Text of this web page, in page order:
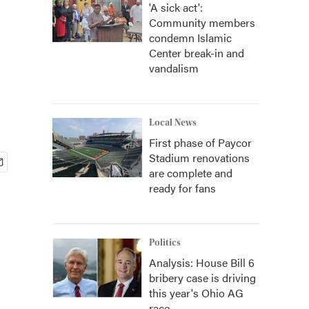
'A sick act':
Community members
condemn Islamic
Center break-in and
vandalism
Local News
First phase of Paycor
Stadium renovations
are complete and
ready for fans
Politics
Analysis: House Bill 6
bribery case is driving
this year's Ohio AG